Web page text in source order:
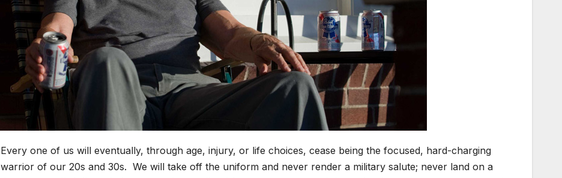
Every one of us will eventually, through age, injury, or life choices, cease being the focused, hard-charging
warrior of our 20s and 30s. We will take off the uniform and never render a military salute; never land on a